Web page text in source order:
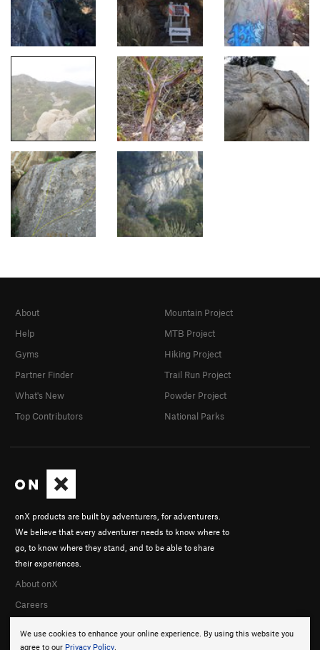
We use cookies to enhance your online experience. By using this website you
agree to our Privacy Policy.
onX products are built by adventurers, for adventurers.
We believe that every adventurer needs to know where to
go, to know where they stand, and to be able to share
their experiences.
About onX
Careers
About
Help
Gyms
Partner Finder
What's New
Top Contributors
Mountain Project
MTB Project
Hiking Project
Trail Run Project
Powder Project
National Parks